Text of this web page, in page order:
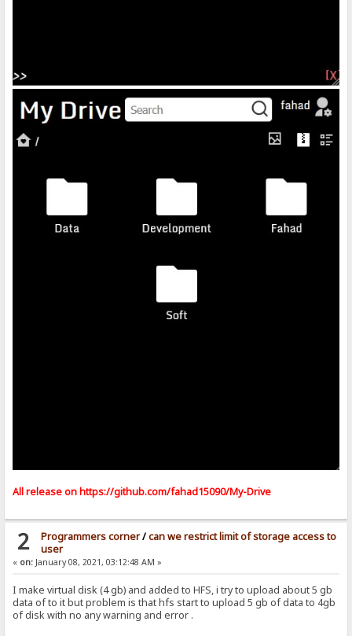
All release on https://github.com/fahad15090/My-Drive
2 Programmers corner/can we restrict limit of storage access to
user
« on: January 08, 2021, 03:12:48 AM »
I make virtual disk (4 gb) and added to HFS, i try to upload about 5 gb
data of to it but problem is that hfs start to upload 5 gb of data to 4gb
of disk with no any warning and error .